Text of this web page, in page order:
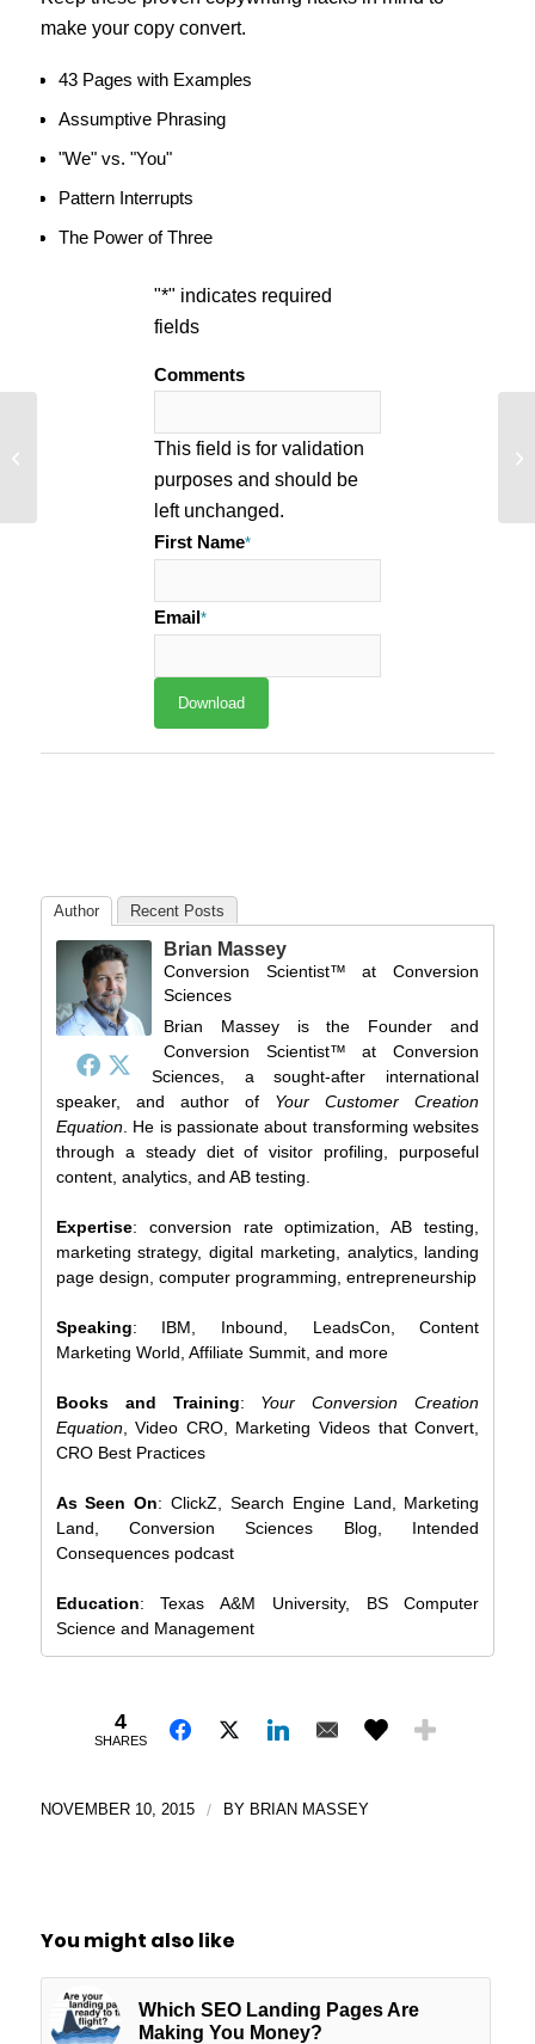
make your copy convert.
43 Pages with Examples
Assumptive Phrasing
"We" vs. "You"
Pattern Interrupts
The Power of Three
"*" indicates required
fields
Comments
This field is for validation
purposes and should be
left unchanged.
First Name*
Email *
Author Recent Posts
Brian Massey
Conversion Scientist™ atConversion
Sciences
Brian Massey is the Founder and
Conversion Scientist™ at Conversion
Sciences, a sought-after international
speaker, and author of Your Customer Creation
Equation. He is passionate about transforming websites
through a steady diet of visitor profiling, purposeful
content, analytics, and AB testing.
Expertise: conversion rate optimization, AB testing,
marketing strategy, digital marketing, analytics, landing
page design, computer programming, entrepreneurship
Speaking: IBM, Inbound, LeadsCon, Content
Marketing World, Affiliate Summit, and more
Books and Training: Your Conversion Creation
Equation, Video CRO, Marketing Videos that Convert,
CRO Best Practices
As Seen On: ClickZ, Search Engine Land, Marketing
Land, Conversion Sciences Blog, Intended
Consequences podcast
Education: Texas A&M University, BS Computer
Science and Management
4
SHARES
NOVEMBER 10, 2015 / BY BRIAN MASSEY
You might also like
Which SEO Landing Pages Are
Making You Money?
Turn a 10 Second Ecommerce